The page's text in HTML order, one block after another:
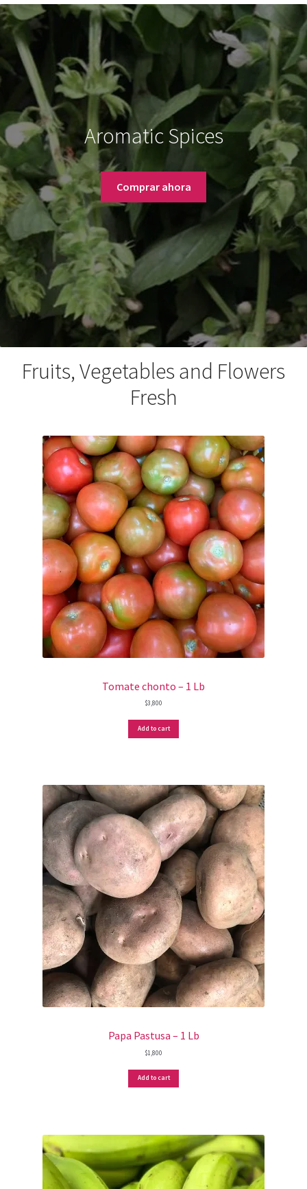
Aromatic Spices
Comprar ahora
Fruits, Vegetables and Flowers
Fresh
Tomate chonto – 1 Lb
$3,800
Add to cart
Papa Pastusa – 1 Lb
$1,800
Add to cart